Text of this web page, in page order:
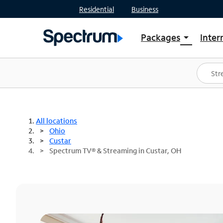
Residential Business
Packages arrow_drop_down
Shop Packages
Spectrum One
Best Deals
All locations
Ohio
Custar
Spectrum TV® & Streaming in Custar, OH